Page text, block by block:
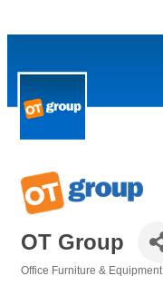
OT Group
Office Furniture & Equipment